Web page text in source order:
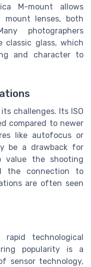
M-mount allows
lenses, both
photographers
classic glass, which
and character to
challenges. Its ISO
compared to newer
like autofocus or
be a drawback for
value the shooting
the connection to
are often seen
technological
popularity is a
sensor technology,